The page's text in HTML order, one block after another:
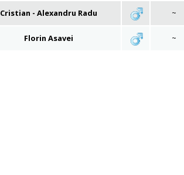
Cristian - Alexandru Radu ~
Florin Asavei ~